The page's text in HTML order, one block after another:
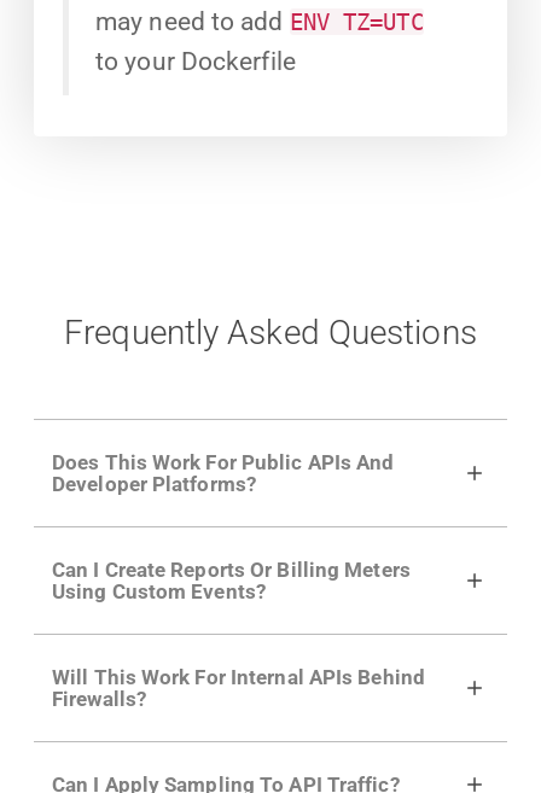
may need to add ENV TZ=UTC
to your Dockerfile
Frequently Asked Questions
Does This Work For Public APIs And
Developer Platforms?
growing developer community. Having the
right product analytics is critical to understand
developer adoption and API usage.
Can I Create Reports Or Billing Meters
Using Custom Events?
actions API like "Singed Up" or "Processed
Video". Actions can even have event metadata
for use in billing meters just like API Calls.
Will This Work For Internal APIs Behind
Firewalls?
Can I Apply Sampling To API Traffic?